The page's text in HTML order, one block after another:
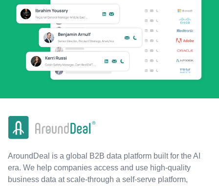
AroundDeal is a global B2B data platform built for the AI
era. We help companies access and use high-quality
business data at scale-through a self-serve platform,